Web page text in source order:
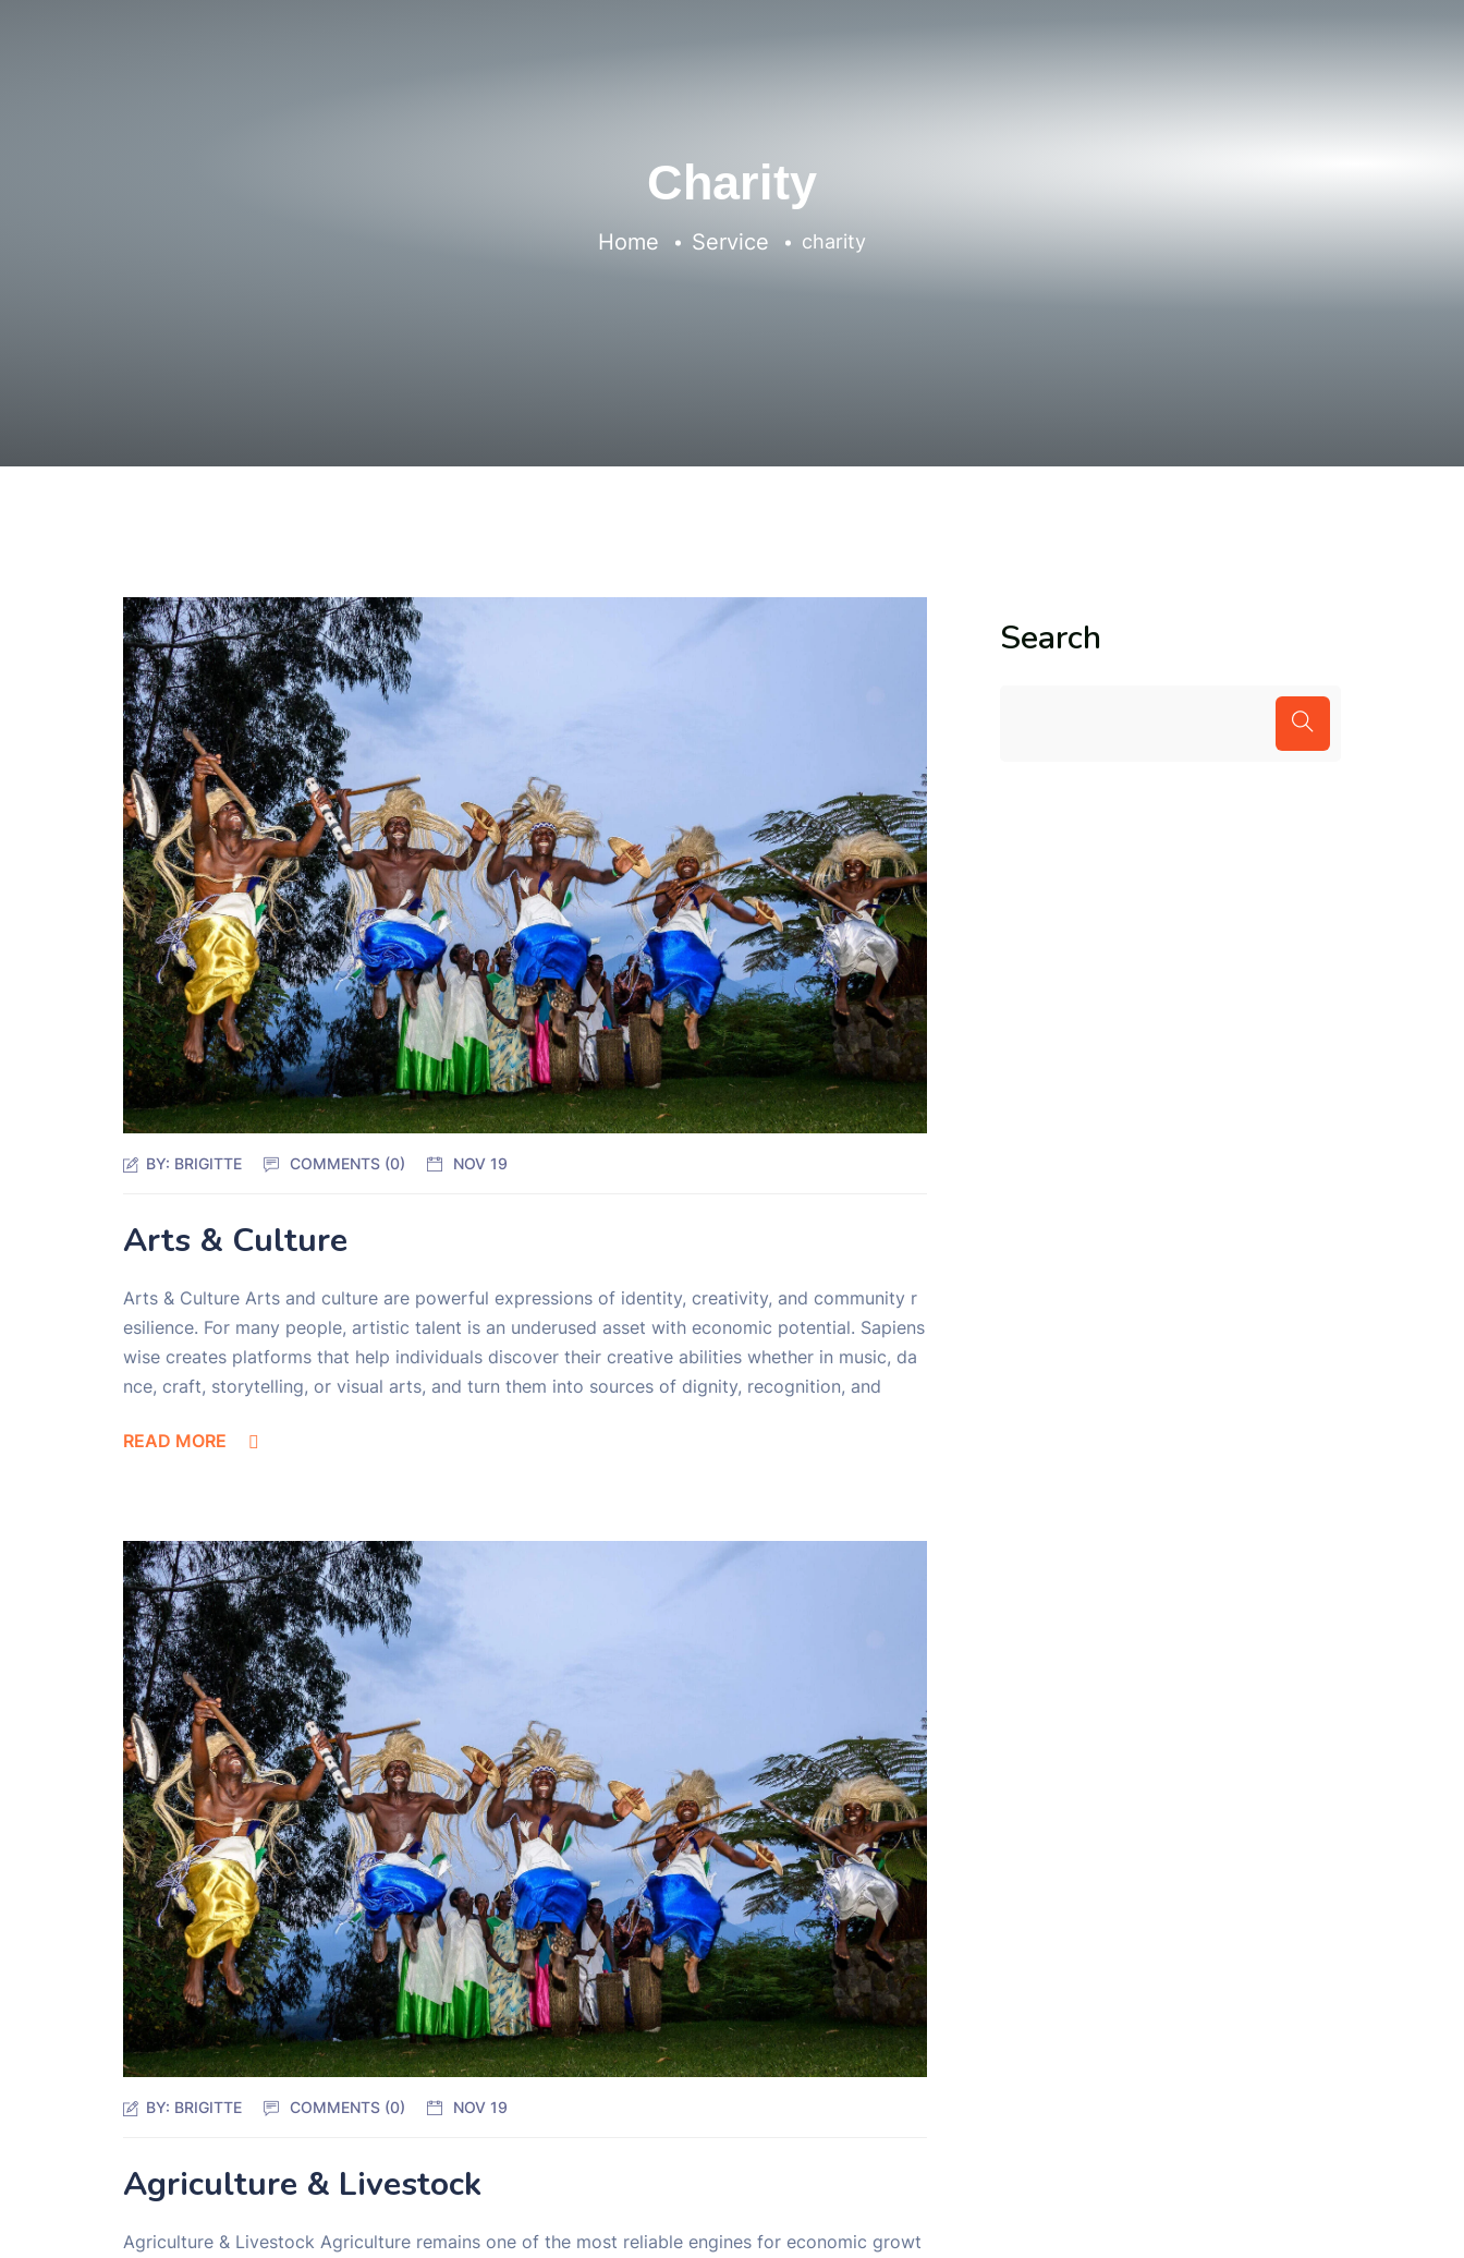
Charity
Home Service charity
BY: BRIGITTE COMMENTS (0) NOV 19
Arts & Culture
Arts & Culture Arts and culture are powerful expressions of identity, creativity, and community r
esilience. For many people, artistic talent is an underused asset with economic potential. Sapiens
wise creates platforms that help individuals discover their creative abilities whether in music, da
nce, craft, storytelling, or visual arts, and turn them into sources of dignity, recognition, and
READ MORE
BY: BRIGITTE COMMENTS (0) NOV 19
Agriculture & Livestock
Agriculture & Livestock Agriculture remains one of the most reliable engines for economic growt
Search